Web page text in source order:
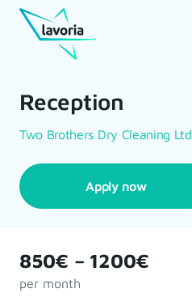
Reception
Two Brothers Dry Cleaning Ltd
Apply now
850€ – 1200€
per month